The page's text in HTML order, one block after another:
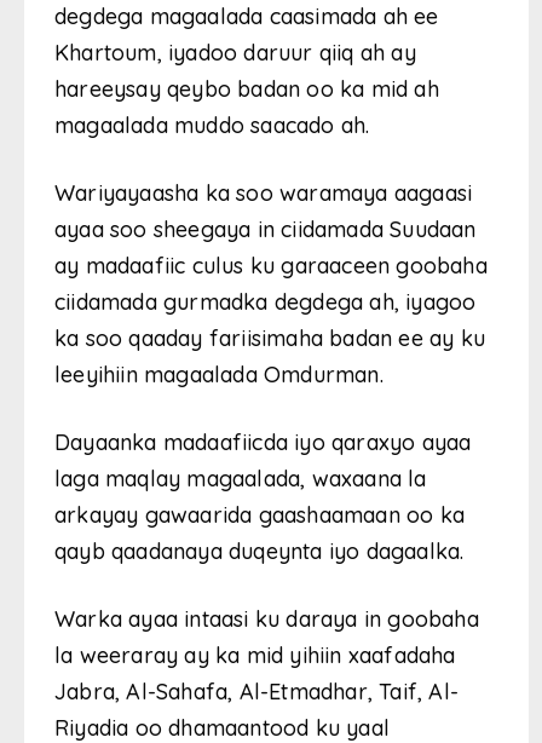
degdega magaalada caasimada ah ee
Khartoum, iyadoo daruur qiiq ah ay
hareeysay qeybo badan oo ka mid ah
magaalada muddo saacado ah.
Wariyayaasha ka soo waramaya aagaasi
ayaa soo sheegaya in ciidamada Suudaan
ay madaafiic culus ku garaaceen goobaha
ciidamada gurmadka degdega ah, iyagoo
ka soo qaaday fariisimaha badan ee ay ku
leeyihiin magaalada Omdurman.
Dayaanka madaafiicda iyo qaraxyo ayaa
laga maqlay magaalada, waxaana la
arkayay gawaarida gaashaamaan oo ka
qayb qaadanaya duqeynta iyo dagaalka.
Warka ayaa intaasi ku daraya in goobaha
la weeraray ay ka mid yihiin xaafadaha
Jabra, Al-Sahafa, Al-Etmadhar, Taif, Al-
Riyadia oo dhamaantood ku yaal